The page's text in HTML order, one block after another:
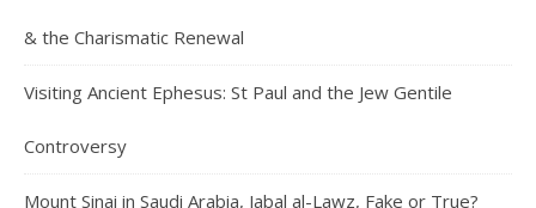
& the Charismatic Renewal
Visiting Ancient Ephesus: St Paul and the Jew Gentile
Controversy
Mount Sinai in Saudi Arabia, Jabal al-Lawz, Fake or True?